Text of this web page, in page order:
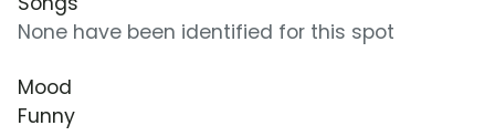
None have been identified for this spot
Mood
Funny